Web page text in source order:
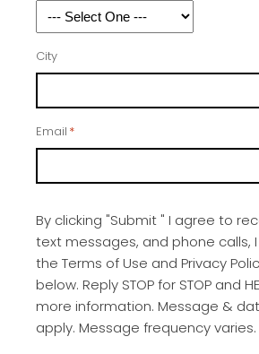
City
Email *
By clicking "Submit " I agree to
text messages, and phone calls,
the Terms of Use and Privacy
below. Reply STOP for STOP and
more information. Message &
apply. Message frequency varies.